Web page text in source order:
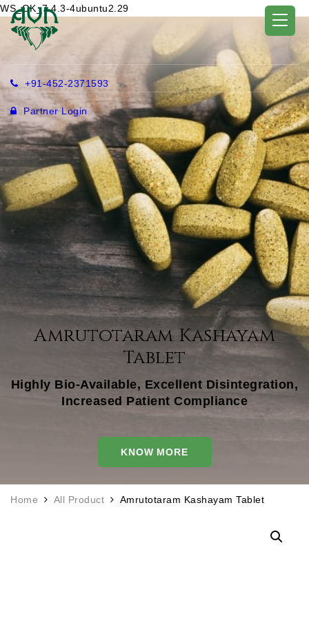
WS_OK_7.4.3-4ubuntu2.29
+91-452-2371593
Partner Login
Amrutotaram Kashayam
Tablet
Highly Bio-Available, Excellent Disintegration,
Increased Patient Compliance
KNOW MORE
Home All Product Amrutotaram Kashayam Tablet